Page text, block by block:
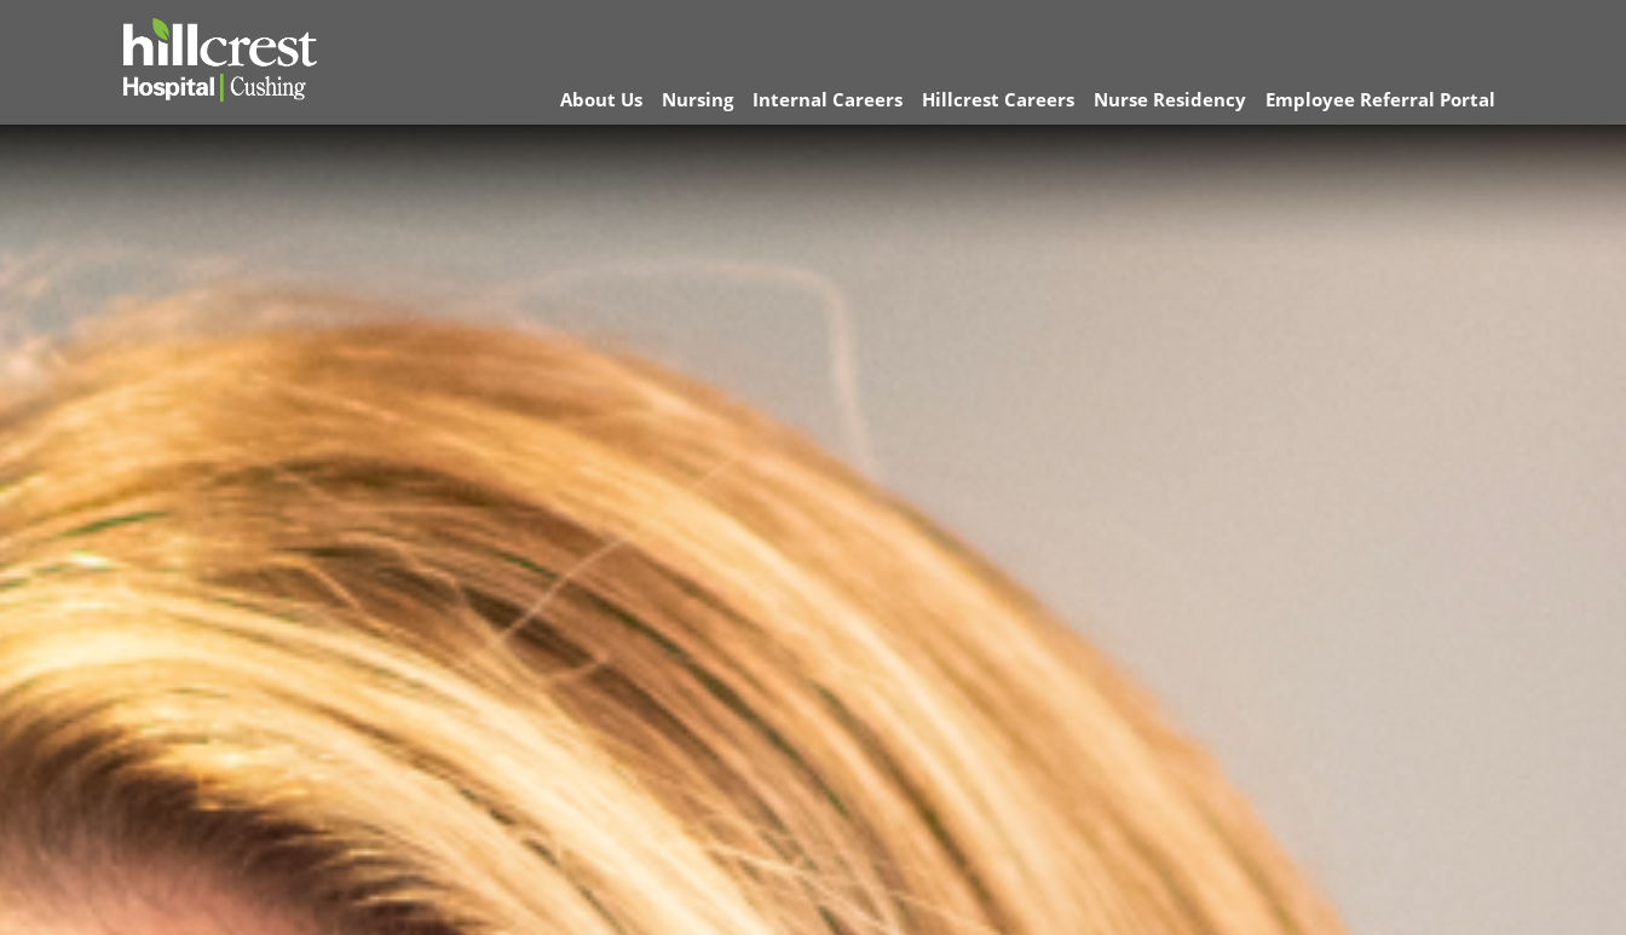
About Us Nursing Internal Careers Hillcrest Careers Nurse Residency Employee Referral Portal
Provider Careers
Corporate Careers
Executive Careers
Join Talent Community